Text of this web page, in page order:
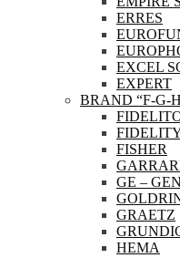
ERRES
EXCEL
EXPERT
BRAND “F-G-
FISHER
GE –
GRAETZ
HEMA